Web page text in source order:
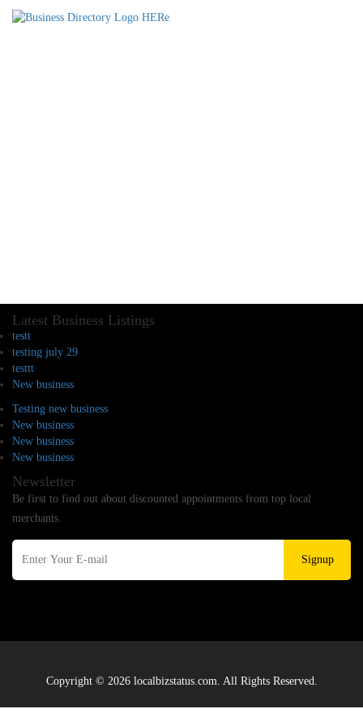
Latest Business Listings
testt
testing july 29
testtt
New business
Testing new business
New business
New business
New business
Newsletter
Be first to find out about discounted appointments from top local
merchants.
Signup
Copyright © 2026 localbizstatus.com. All Rights Reserved.